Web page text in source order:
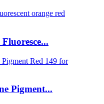
Pigment...